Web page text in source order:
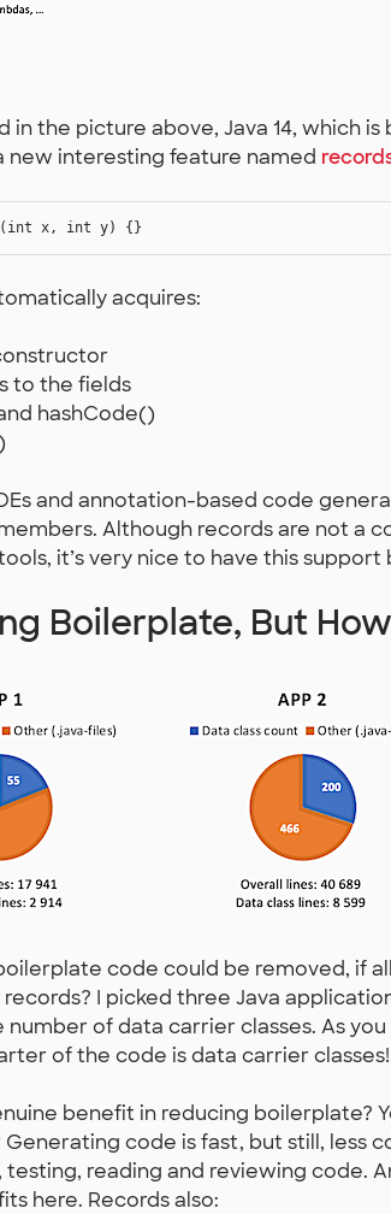
in the picture above, Java 14, which is
new interesting feature named
acquires:
to the fields
hashCode()
and annotation-based code
Although records are not a
it’s very nice to have this
Boilerplate, But
code could be removed, if
I picked three Java
of data carrier classes. As
of the code is data carrier classes!
benefit in reducing boilerplate?
code is fast, but still, less
testing, reading and reviewing code.
here. Records also: